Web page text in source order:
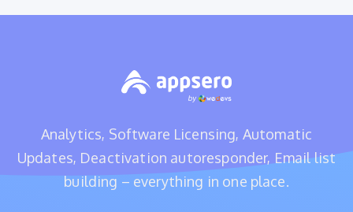
Analytics, Software Licensing, Automatic
Updates, Deactivation autoresponder, Email list
building – everything in one place.